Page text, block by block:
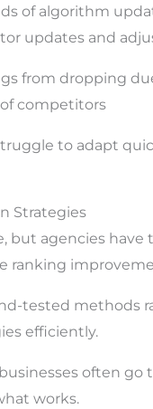
of algorithm
updates and
from dropping
competitors
to adapt
Strategies
but agencies
ranking
tested methods
efficiently.
often go
works.